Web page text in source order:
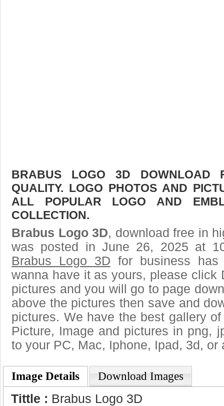
BRABUS LOGO 3D DOWNLOAD
QUALITY. LOGO PHOTOS AND
ALL POPULAR LOGO AND
COLLECTION.
Brabus Logo 3D, download free in
was posted in June 26, 2025 at
Brabus Logo 3D for business
wanna have it as yours, please click
pictures and you will go to page
above the pictures then save and
pictures. We have the best gallery
Picture, Image and pictures in png,
to your PC, Mac, Iphone, Ipad, 3d, or
Image Details Download Images
Tittle : Brabus Logo 3D